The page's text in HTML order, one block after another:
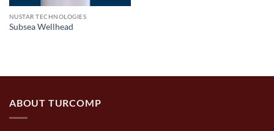
NUSTAR TECHNOLOGIES
Subsea Wellhead
ABOUT TURCOMP